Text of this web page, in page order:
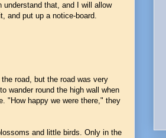
that, and I will allow
and put up a notice-board.
road, but the road was very
wander round the high wall when
"How happy we were there," they
and little birds. Only in the